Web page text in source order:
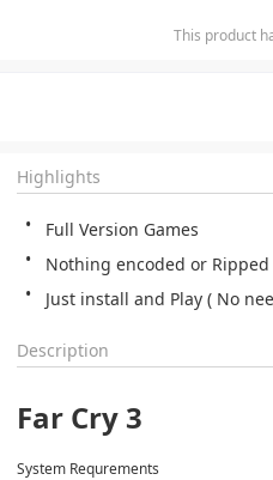
This product
Highlights
Full Version Games
Nothing encoded or Ripped
Just install and Play ( No
Description
Far Cry 3
System Requrements